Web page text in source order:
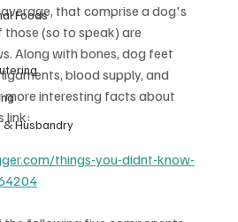
Foods
& Husbandry
that comprise a dog's
(so to speak) are
Along with bones, dog feet
blood supply, and
more interesting facts about
link:
things-you-didnt-know-